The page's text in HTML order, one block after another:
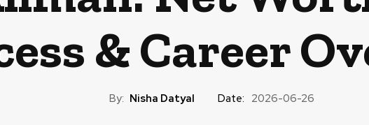
& Career
By: Nisha Datyal Date: 2026-06-26